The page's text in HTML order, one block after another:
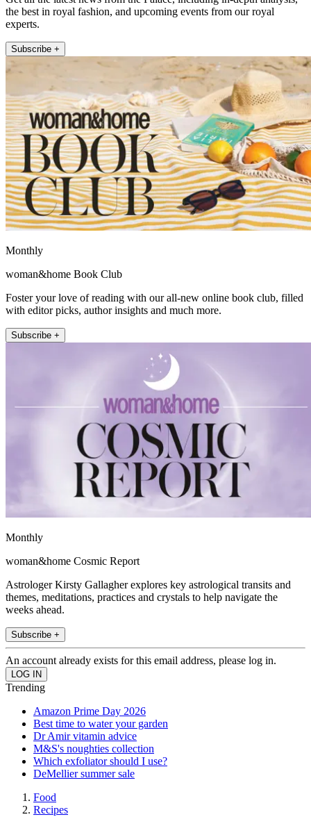
the best in royal fashion, and upcoming events from our royal
experts.
Subscribe +
Monthly
woman&home Book Club
Foster your love of reading with our all-new online book club, filled
with editor picks, author insights and much more.
Subscribe +
Monthly
woman&home Cosmic Report
Astrologer Kirsty Gallagher explores key astrological transits and
themes, meditations, practices and crystals to help navigate the
weeks ahead.
Subscribe +
An account already exists for this email address, please log in.
Trending
Amazon Prime Day 2026
Best time to water your garden
Dr Amir vitamin advice
M&S's noughties collection
Which exfoliator should I use?
DeMellier summer sale
Food
Recipes